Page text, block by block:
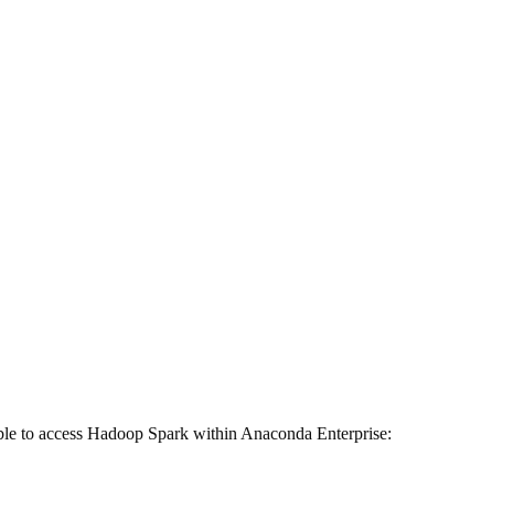
to access Hadoop Spark within Anaconda Enterprise: